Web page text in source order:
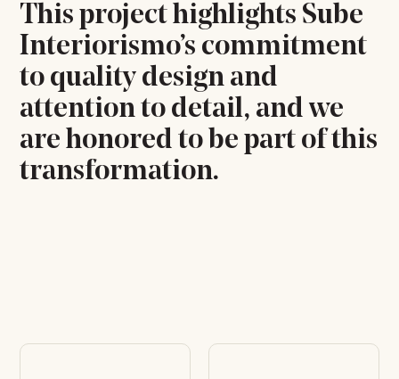
This project highlights Sube
Interiorismo’s commitment
to quality design and
attention to detail, and we
are honored to be part of this
transformation.